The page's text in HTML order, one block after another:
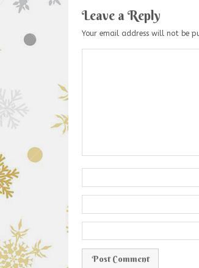
Leave a Reply
Your email address will not be